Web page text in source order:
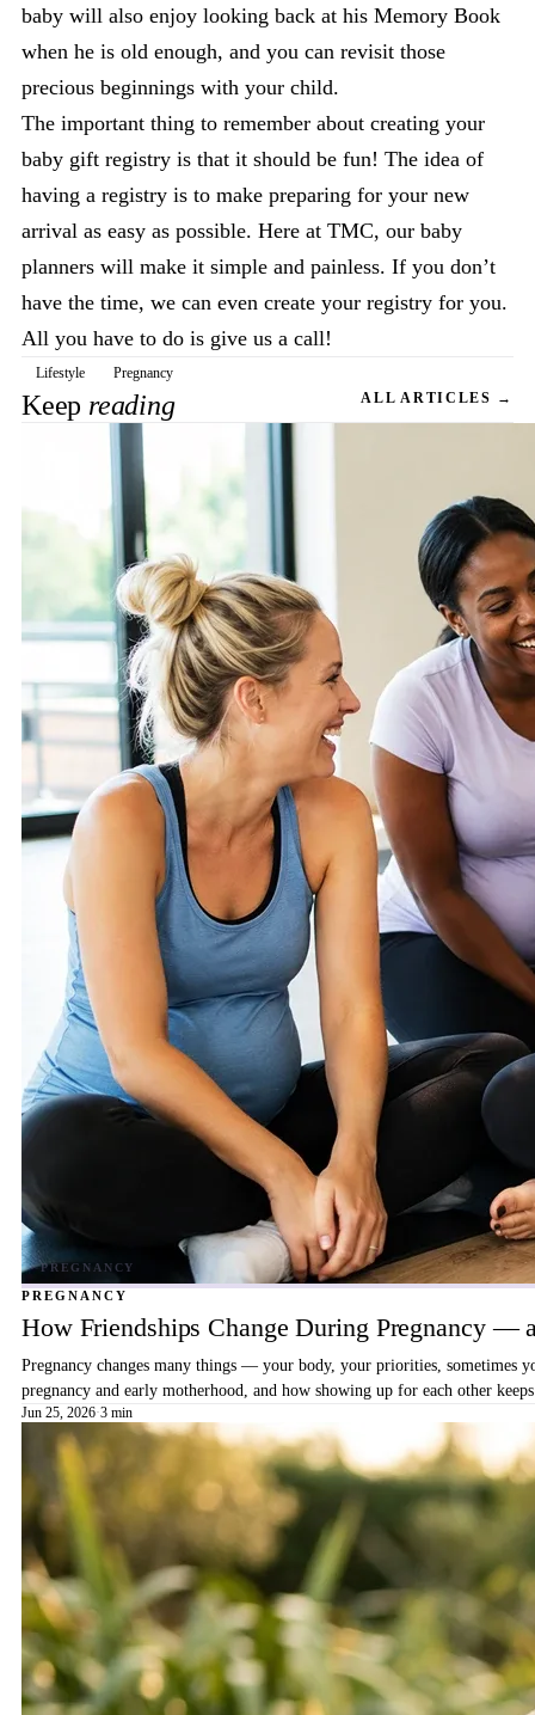
baby will also enjoy looking back at his Memory Book
when he is old enough, and you can revisit those
precious beginnings with your child.
The important thing to remember about creating your
baby gift registry is that it should be fun! The idea of
having a registry is to make preparing for your new
arrival as easy as possible. Here at TMC, our baby
planners will make it simple and painless. If you don’t
have the time, we can even create your registry for you.
All you have to do is give us a call!
Lifestyle Pregnancy
Keep reading ALL ARTICLES →
PREGNANCY
How Friendships Change During Pregnancy —
Pregnancy changes many things — your body, your priorities, sometimes
pregnancy and early motherhood, and how showing up for each other
Jun 25, 2026·3 min